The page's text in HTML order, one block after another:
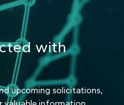
with
upcoming solicitations,